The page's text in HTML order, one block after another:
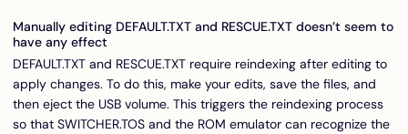
Manually editing DEFAULT.TXT and RESCUE.TXT doesn’t seem to
have any effect
DEFAULT.TXT and RESCUE.TXT require reindexing after editing to
apply changes. To do this, make your edits, save the files, and
then eject the USB volume. This triggers the reindexing process
so that SWITCHER.TOS and the ROM emulator can recognize the